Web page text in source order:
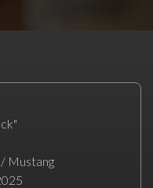
Mustang